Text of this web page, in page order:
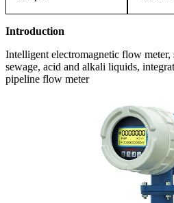
Introduction
Intelligent electromagnetic flow
sewage, acid and alkali liquids,
pipeline flow meter